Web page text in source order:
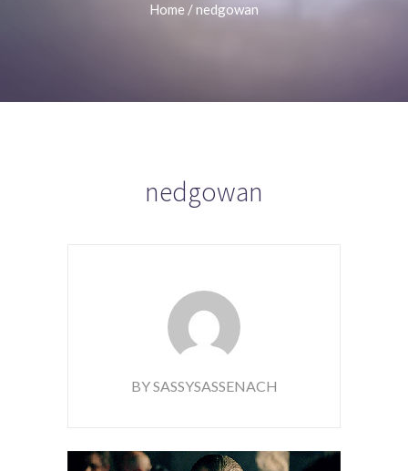
Home /nedgowan
nedgowan
BY SASSYSASSENACH